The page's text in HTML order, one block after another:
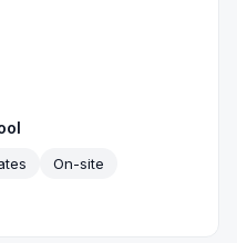
On-site